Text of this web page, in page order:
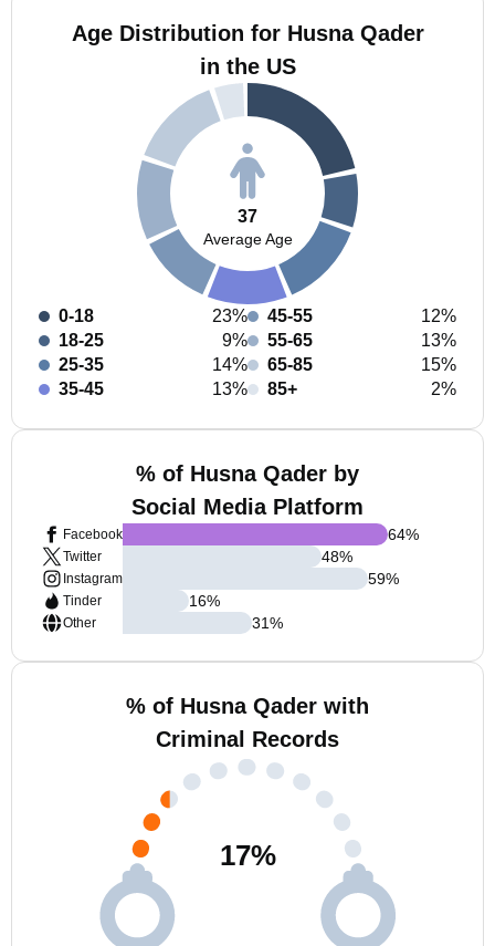
Age Distribution for Husna Qader
in the US
37
Average Age
0-18
23%
18-25
9%
25-35
14%
35-45
13%
45-55
12%
55-65
13%
65-85
15%
85+
2%
% of Husna Qader by
Social Media Platform
Facebook
Twitter
Instagram
Tinder
Other
64%
48%
59%
16%
31%
% of Husna Qader with
Criminal Records
17%